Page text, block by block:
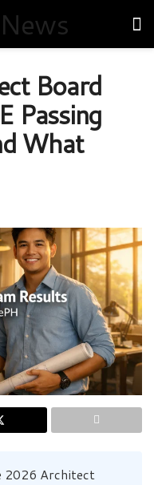
Board
Passing
What
2026 Architect